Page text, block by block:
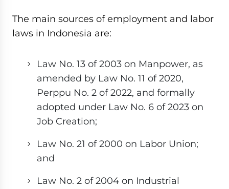
The main sources of employment and labor
laws in Indonesia are:
Law No. 13 of 2003 on Manpower, as
amended by Law No. 11 of 2020,
Perppu No. 2 of 2022, and formally
adopted under Law No. 6 of 2023 on
Job Creation;
Law No. 21 of 2000 on Labor Union;
and
Law No. 2 of 2004 on Industrial